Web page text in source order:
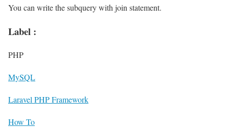
You can write the subquery with join statement.
Label :
PHP
MySQL
Laravel PHP Framework
How To